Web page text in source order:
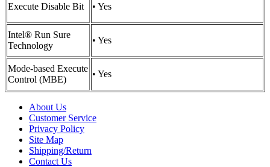
Execute Disable Bit • Yes
Intel® Run Sure
Technology
• Yes
Mode-based Execute
Control (MBE)
• Yes
About Us
Customer Service
Privacy Policy
Site Map
Shipping/Return
Contact Us